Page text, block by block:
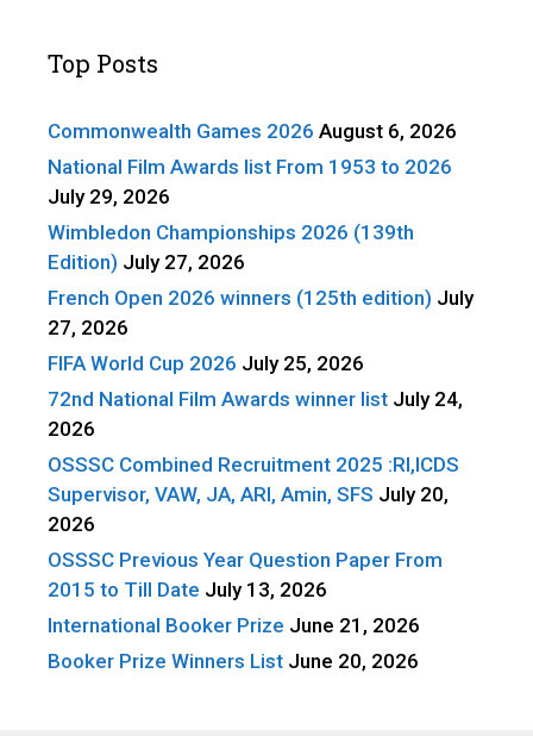
Top Posts
Commonwealth Games 2026 August 6, 2026
National Film Awards list From 1953 to 2026
July 29, 2026
Wimbledon Championships 2026 (139th
Edition) July 27, 2026
French Open 2026 winners (125th edition) July
27, 2026
FIFA World Cup 2026 July 25, 2026
72nd National Film Awards winner list July 24,
2026
OSSSC Combined Recruitment 2025 :RI,ICDS
Supervisor, VAW, JA, ARI, Amin, SFS July 20,
2026
OSSSC Previous Year Question Paper From
2015 to Till Date July 13, 2026
International Booker Prize June 21, 2026
Booker Prize Winners List June 20, 2026